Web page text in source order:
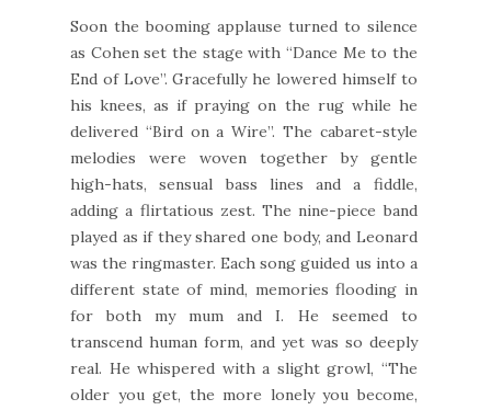
Soon the booming applause turned to silence
as Cohen set the stage with “Dance Me to the
End of Love”. Gracefully he lowered himself to
his knees, as if praying on the rug while he
delivered “Bird on a Wire”. The cabaret-style
melodies were woven together by gentle
high-hats, sensual bass lines and a fiddle,
adding a flirtatious zest. The nine-piece band
played as if they shared one body, and Leonard
was the ringmaster. Each song guided us into a
different state of mind, memories flooding in
for both my mum and I. He seemed to
transcend human form, and yet was so deeply
real. He whispered with a slight growl, “The
older you get, the more lonely you become,